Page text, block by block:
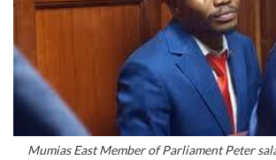
Mumias East Member of Parliament Peter